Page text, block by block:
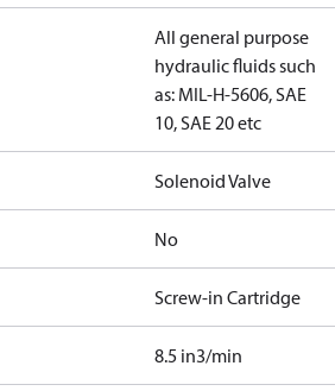
All general purpose
hydraulic fluids such
as: MIL-H-5606, SAE
10, SAE 20 etc
Solenoid Valve
No
Screw-in Cartridge
8.5 in3/min